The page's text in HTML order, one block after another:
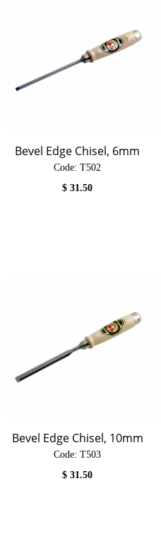
Bevel Edge Chisel, 6mm
Code: T502
$31.50
Bevel Edge Chisel, 10mm
Code: T503
$31.50